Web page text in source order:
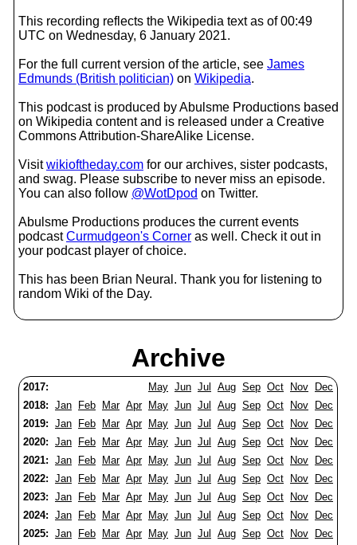
This recording reflects the Wikipedia text as of 00:49
UTC on Wednesday, 6 January 2021.
For the full current version of the article, see James
Edmunds (British politician) on Wikipedia.
This podcast is produced by Abulsme Productions based
on Wikipedia content and is released under a Creative
Commons Attribution-ShareAlike License.
Visitwikioftheday.com for our archives, sister podcasts,
and swag. Please subscribe to never miss an episode.
You can also follow @WotDpod on Twitter.
Abulsme Productions produces the current events
podcastCurmudgeon's Corner as well. Check it out in
your podcast player of choice.
This has been Brian Neural. Thank you for listening to
random Wiki of the Day.
Archive
2017: May Jun Jul Aug Sep Oct Nov
Dec
2018: Jan Feb Mar Apr May Jun Jul Aug Sep Oct Nov
Dec
2019: Jan Feb Mar Apr May Jun Jul Aug Sep Oct Nov
Dec
2020: Jan Feb Mar Apr May Jun Jul Aug Sep Oct Nov
Dec
2021: Jan Feb Mar Apr May Jun Jul Aug Sep Oct Nov
Dec
2022: Jan Feb Mar Apr May Jun Jul Aug Sep Oct Nov
Dec
2023: Jan Feb Mar Apr May Jun Jul Aug Sep Oct Nov
Dec
2024: Jan Feb Mar Apr May Jun Jul Aug Sep Oct Nov
Dec
2025: Jan Feb Mar Apr May Jun Jul Aug Sep Oct Nov
Dec